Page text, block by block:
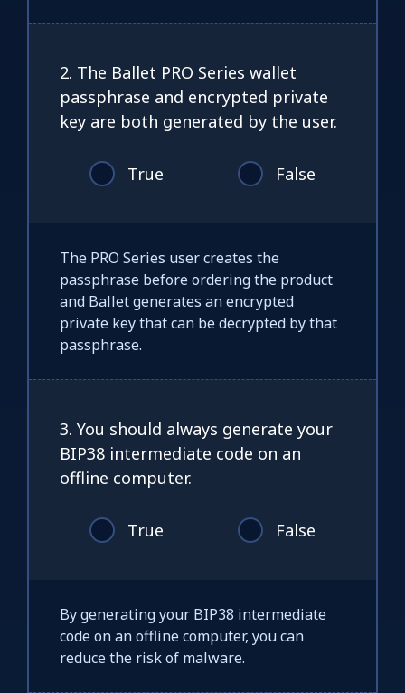
2. The Ballet PRO Series wallet
passphrase and encrypted private
key are both generated by the user.
True False
The PRO Series user creates the
passphrase before ordering the product
and Ballet generates an encrypted
private key that can be decrypted by that
passphrase.
3. You should always generate your
BIP38 intermediate code on an
offline computer.
True False
By generating your BIP38 intermediate
code on an offline computer, you can
reduce the risk of malware.